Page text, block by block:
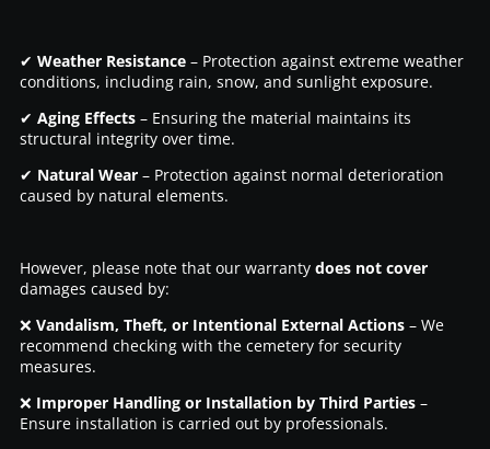
✔ Weather Resistance– Protection against extreme weather
conditions, including rain, snow, and sunlight exposure.
✔ Aging Effects– Ensuring the material maintains its
structural integrity over time.
✔ Natural Wear– Protection against normal deterioration
caused by natural elements.
However, please note that our warranty does not cover
damages caused by:
❌ Vandalism, Theft, or Intentional External Actions– We
recommend checking with the cemetery for security
measures.
❌ Improper Handling or Installation by Third Parties–
Ensure installation is carried out by professionals.